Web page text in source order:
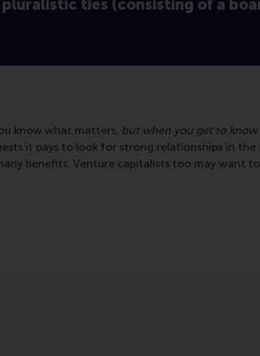
ties (consisting of a
know what matters, but when you get to
it pays to look for strong relationships in
benefits. Venture capitalists too may want
message